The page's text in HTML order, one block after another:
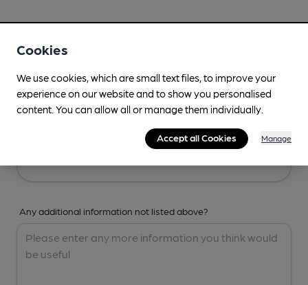
Any additional information not listed above?
Cookies
We use cookies, which are small text files, to improve your
experience on our website and to show you personalised
content. You can allow all or manage them individually.
Accept all Cookies Manage